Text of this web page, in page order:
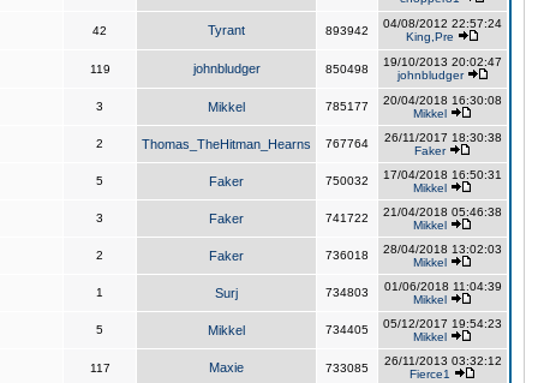
42 Tyrant 893942
04/08/2012 22:57:24
King,Pre
119 johnbludger 850498
19/10/2013 20:02:47
johnbludger
3 Mikkel 785177
20/04/2018 16:30:08
Mikkel
2 Thomas_TheHitman_Hearns 767764
26/11/2017 18:30:38
Faker
5 Faker 750032
17/04/2018 16:50:31
Mikkel
3 Faker 741722
21/04/2018 05:46:38
Mikkel
2 Faker 736018
28/04/2018 13:02:03
Mikkel
1 Surj 734803
01/06/2018 11:04:39
Mikkel
5 Mikkel 734405
05/12/2017 19:54:23
Mikkel
117 Maxie 733085
26/11/2013 03:32:12
Fierce1